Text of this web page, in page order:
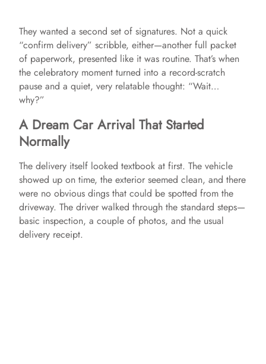
They wanted a second set of signatures. Not a quick
“confirm delivery” scribble, either—another full packet
of paperwork, presented like it was routine. That’s when
the celebratory moment turned into a record-scratch
pause and a quiet, very relatable thought: “Wait…
why?”
A Dream Car Arrival That Started
Normally
The delivery itself looked textbook at first. The vehicle
showed up on time, the exterior seemed clean, and there
were no obvious dings that could be spotted from the
driveway. The driver walked through the standard steps—
basic inspection, a couple of photos, and the usual
delivery receipt.